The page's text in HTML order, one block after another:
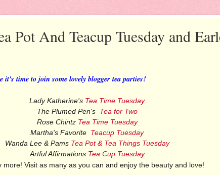
Pot And Teacup Tuesday and
it's time to join some lovely blogger tea parties!
Lady Katherine's Tea Time Tuesday
The Plumed Pen's Tea for Two
Rose Chintz Tea Time Tuesday
Martha's Favorite Teacup Tuesday
Wanda Lee & Pams Tea Pot & Tea Things Tuesday
Artful Affirmations Tea Cup Tuesday
more! Visit as many as you can and enjoy the beauty and love!